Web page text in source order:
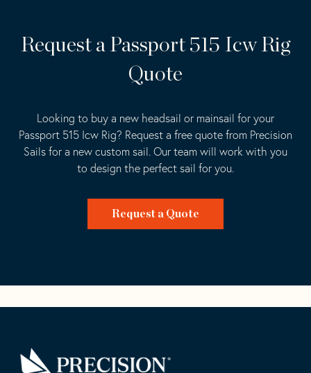
Request a Passport 515 Icw Rig
Quote
Looking to buy a new headsail or mainsail for your
Passport 515 Icw Rig? Request a free quote from Precision
Sails for a new custom sail. Our team will work with you
to design the perfect sail for you.
Request a Quote